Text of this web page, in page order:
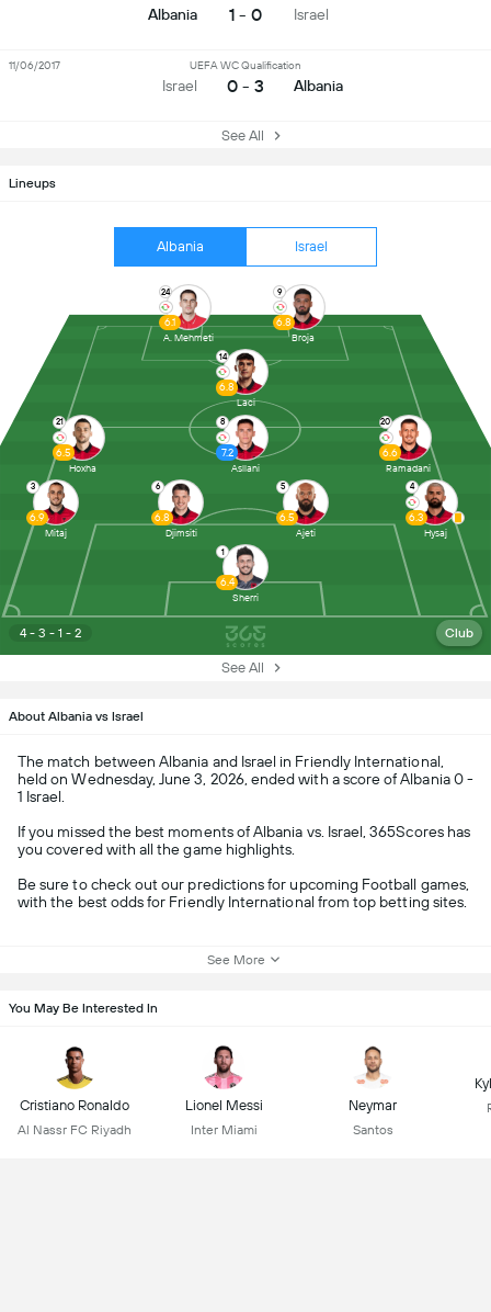
Lineups
Albania Israel
4 - 3 - 1 - 2 Club
1
6.4
Sherri
3
6.9
Mitaj
6
6.8
Djimsiti
5
6.5
Ajeti
4
6.3
Hysaj
21
6.5
Hoxha
8
7.2
Asllani
20
6.6
Ramadani
14
6.8
Laci
24
6.1
A. Mehmeti
9
6.8
Broja
See All
Albania 1 - 0 Israel
Israel
UEFA WC Qualification
0 - 3 Albania
11/06/2017
See All
About Albania vs Israel
The match between Albania and Israel in Friendly International,
held on Wednesday, June 3, 2026, ended with a score of Albania 0 -
1 Israel.
If you missed the best moments of Albania vs. Israel, 365Scores has
you covered with all the game highlights.
Be sure to check out our predictions for upcoming Football games,
with the best odds for Friendly International from top betting sites.
See More
You May Be Interested In
Cristiano Ronaldo
Al Nassr FC Riyadh
Lionel Messi
Inter Miami
Neymar
Santos